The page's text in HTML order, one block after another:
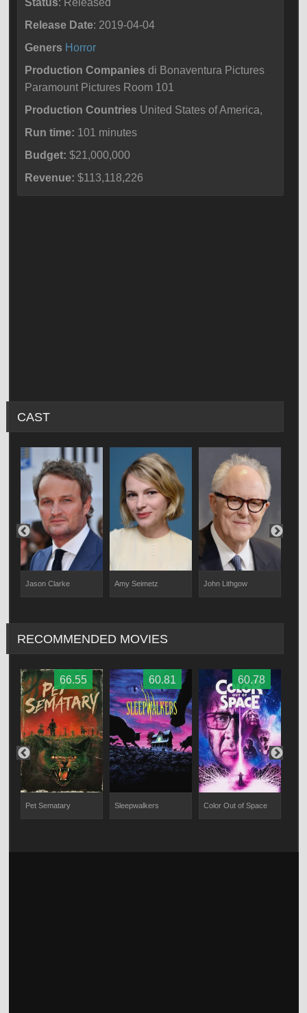
Status: Released
Release Date: 2019-04-04
Geners Horror
Production Companies di Bonaventura Pictures
Paramount Pictures Room 101
Production Countries United States of America,
Run time: 101 minutes
Budget: $21,000,000
Revenue: $113,118,226
CAST
Jason Clarke Amy Seimetz John Lithgow
RECOMMENDED MOVIES
66.55
Pet Sematary
60.81
Sleepwalkers
60.78
Color Out of Space